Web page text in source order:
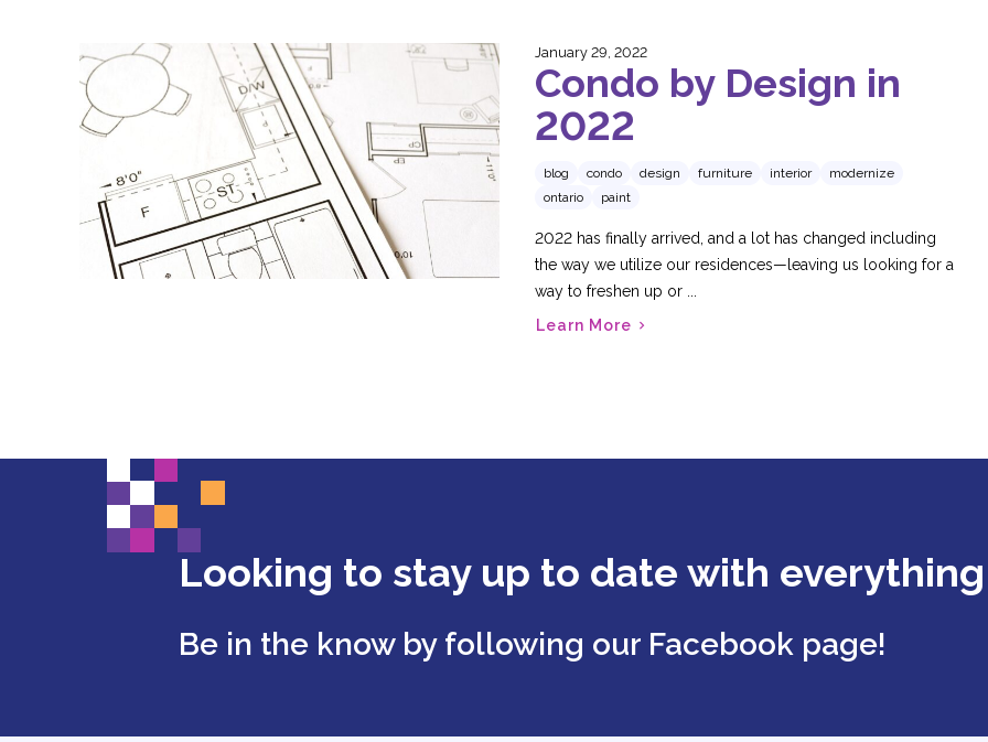
January 29, 2022
Condo by Design in
2022
blog condo design furniture interior
modernize
ontario
paint
2022 has finally arrived, and a lot has changed including
the way we utilize our residences—leaving us looking for a
way to freshen up or ...
Learn More
Looking to stay up to date with
Be in the know by following our Facebook page!